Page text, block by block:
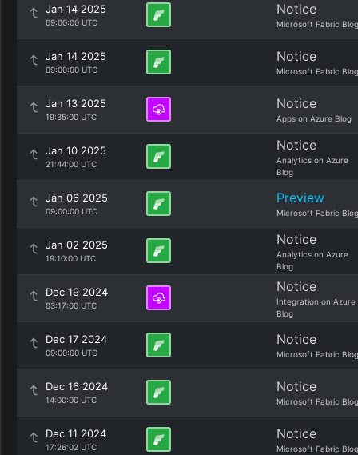
Jan 14 2025
09:00:00 UTC
Notice
Microsoft Fabric Blog
Jan 14 2025
09:00:00 UTC
Notice
Microsoft Fabric Blog
Jan 13 2025
19:35:00 UTC
Notice
Apps on Azure Blog
Jan 10 2025
21:44:00 UTC
Notice
Analytics on Azure
Blog
Jan 06 2025
09:00:00 UTC
Preview
Microsoft Fabric Blog
Jan 02 2025
19:10:00 UTC
Notice
Analytics on Azure
Blog
Dec 19 2024
03:17:00 UTC
Notice
Integration on Azure
Blog
Dec 17 2024
09:00:00 UTC
Notice
Microsoft Fabric Blog
Dec 16 2024
14:00:00 UTC
Notice
Microsoft Fabric Blog
Dec 11 2024
17:26:02 UTC
Notice
Microsoft Fabric Blog